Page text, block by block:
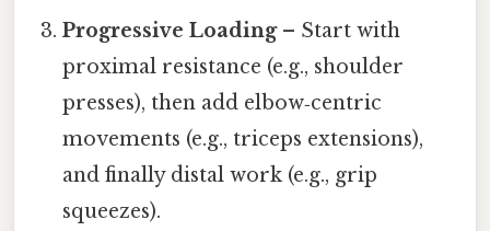
Progressive Loading– Start with
proximal resistance (e.g., shoulder
presses), then add elbow‑centric
movements (e.g., triceps extensions),
and finally distal work (e.g., grip
squeezes).